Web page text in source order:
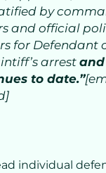
by
and official
for Defendant
arrestand
to date.”
individual